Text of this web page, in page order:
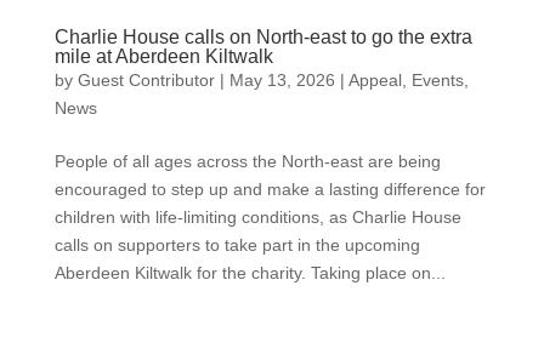
Charlie House calls on North-east to go the extra
mile at Aberdeen Kiltwalk
by Guest Contributor| May 13, 2026 | Appeal, Events,
News
People of all ages across the North-east are being
encouraged to step up and make a lasting difference for
children with life-limiting conditions, as Charlie House
calls on supporters to take part in the upcoming
Aberdeen Kiltwalk for the charity. Taking place on...